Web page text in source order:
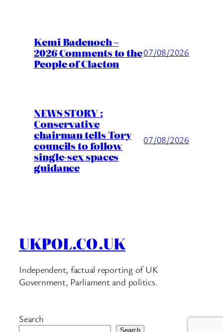
Kemi Badenoch –
2026 Comments to the
People of Clacton
07/08/2026
NEWS STORY :
Conservative
chairman tells Tory
councils to follow
single-sex spaces
guidance
07/08/2026
UKPOL.CO.UK
Independent, factual reporting of UK
Government, Parliament and politics.
Search
Search